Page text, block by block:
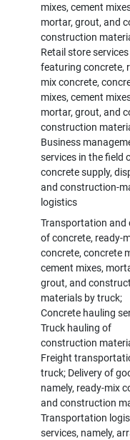
mixes, cement
mortar, grout, and
construction
Retail store services
featuring concrete,
mix concrete,
mixes, cement
mortar, grout, and
construction
Business
services in the field
concrete supply,
and construction-
logistics
Transportation and
of concrete, ready-
concrete, concrete
cement mixes,
grout, and
materials by truck;
Concrete hauling
Truck hauling of
construction
Freight
truck; Delivery of
namely, ready-mix
and construction
Transportation
services, namely,